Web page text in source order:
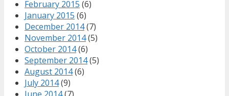
February 2015 (6)
January 2015 (6)
December 2014(7)
November 2014(5)
October 2014(6)
September 2014(5)
August 2014(6)
July 2014(9)